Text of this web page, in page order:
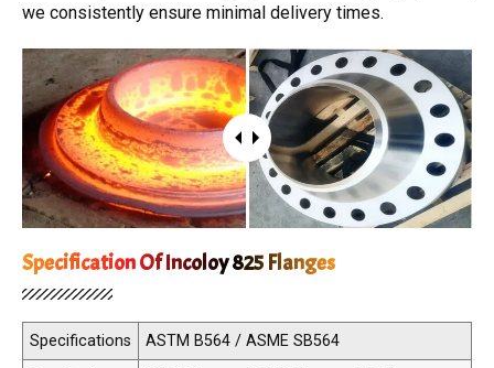
we consistently ensure minimal delivery times.
Specification Of Incoloy 825 Flanges
Specifications
ASTM B564 / ASME SB564